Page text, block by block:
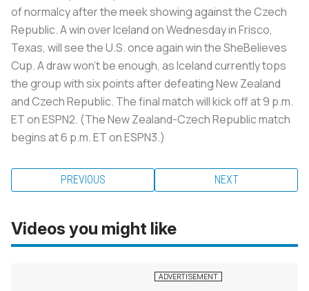
of normalcy after the meek showing against the Czech
Republic. A win over Iceland on Wednesday in Frisco,
Texas, will see the U.S. once again win the SheBelieves
Cup. A draw won’t be enough, as Iceland currently tops
the group with six points after defeating New Zealand
and Czech Republic. The final match will kick off at 9 p.m.
ET on ESPN2. (The New Zealand-Czech Republic match
begins at 6 p.m. ET on ESPN3.)
PREVIOUS NEXT
Videos you might like